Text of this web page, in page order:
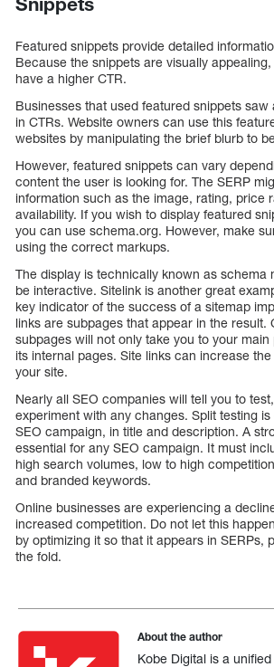
Featured snippets provide detailed
Because the snippets are visually
have a higher CTR.
Businesses that used featured snippets
in CTRs. Website owners can use this
websites by manipulating the brief blurb to
However, featured snippets can vary
content the user is looking for. The SERP
information such as the image, rating, price
availability. If you wish to display featured
you can use schema.org. However, make
using the correct markups.
The display is technically known as schema
be interactive. Sitelink is another great
key indicator of the success of a sitemap
links are subpages that appear in the result.
subpages will not only take you to your
its internal pages. Site links can increase
your site.
Nearly all SEO companies will tell you to
experiment with any changes. Split testing
SEO campaign, in title and description. A
essential for any SEO campaign. It must
high search volumes, low to high
and branded keywords.
Online businesses are experiencing a
increased competition. Do not let this
by optimizing it so that it appears in SERPs,
the fold.
About the author
Kobe Digital is a